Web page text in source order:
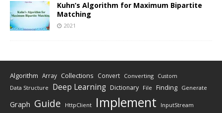
Kuhn’s Algorithm for Maximum Bipartite
Matching
2021
Algorithm Array Collections Convert Converting Custom
Data Structure Deep Learning Dictionary File Finding Generate
Graph Guide HttpClient Implement InputStream